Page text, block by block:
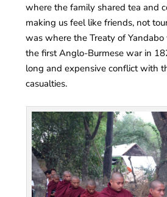
where the family shared tea and
making us feel like friends, not
was where the Treaty of
the first Anglo-Burmese war in
long and expensive conflict with
casualties.